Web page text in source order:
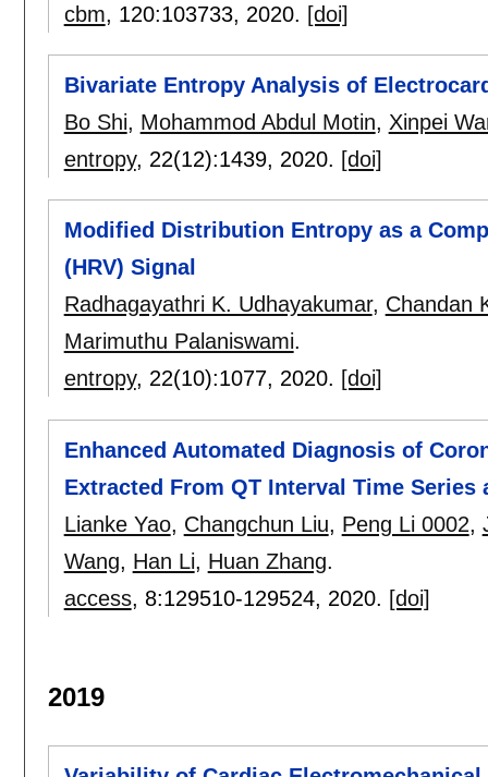
cbm, 120:103733, 2020. [doi]
Bivariate Entropy Analysis of
Bo Shi, Mohammod Abdul Motin, Xinpei
entropy, 22(12):1439, 2020. [doi]
Modified Distribution Entropy as a
(HRV) Signal
Radhagayathri K. Udhayakumar, Chandan
Marimuthu Palaniswami.
entropy, 22(10):1077, 2020. [doi]
Enhanced Automated Diagnosis of
Extracted From QT Interval Time Series
Lianke Yao, Changchun Liu, Peng Li 0002,
Wang, Han Li, Huan Zhang.
access, 8:129510-129524, 2020. [doi]
2019